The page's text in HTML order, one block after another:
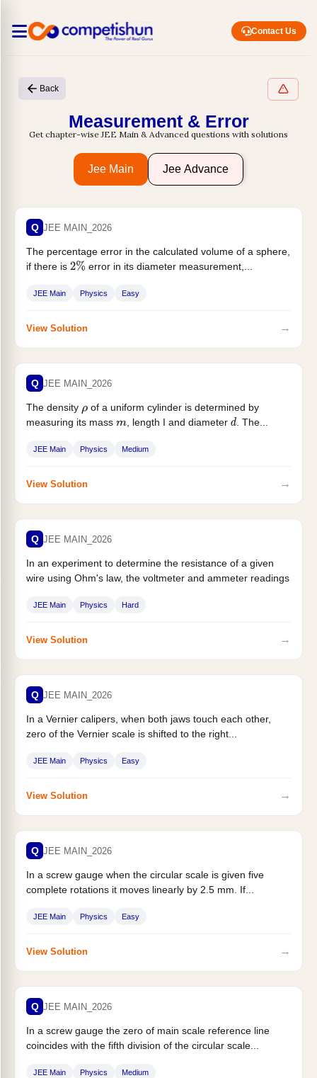
Contact Us
Back
Measurement & Error
Get chapter-wise JEE Main & Advanced questions with solutions
Jee Main Jee Advance
Q JEE MAIN_2026
The percentage error in the calculated volume of a sphere,
if there is 2% error in its diameter measurement,...
JEE Main Physics Easy
View Solution →
Q JEE MAIN_2026
The density ρof a uniform cylinder is determined by
measuring its mass m, length I and diameter d . The...
JEE Main Physics Medium
View Solution →
Q JEE MAIN_2026
In an experiment to determine the resistance of a given
wire using Ohm's law, the voltmeter and ammeter readings
JEE Main Physics Hard
View Solution →
Q JEE MAIN_2026
In a Vernier calipers, when both jaws touch each other,
zero of the Vernier scale is shifted to the right...
JEE Main Physics Easy
View Solution →
Q JEE MAIN_2026
In a screw gauge when the circular scale is given five
complete rotations it moves linearly by 2.5 mm. If...
JEE Main Physics Easy
View Solution →
Q JEE MAIN_2026
In a screw gauge the zero of main scale reference line
coincides with the fifth division of the circular scale...
JEE Main Physics Medium